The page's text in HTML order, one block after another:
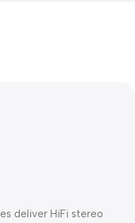
deliver HiFi stereo